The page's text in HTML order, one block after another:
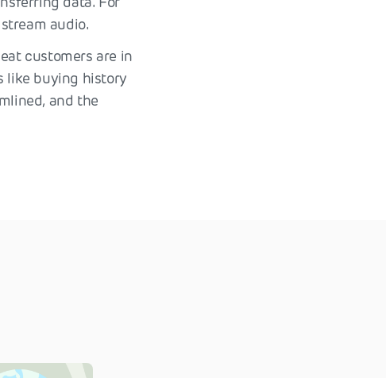
audio.
customers are in
like buying history
and the